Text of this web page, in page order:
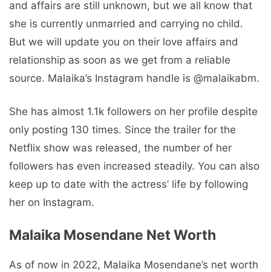
and affairs are still unknown, but we all know that
she is currently unmarried and carrying no child.
But we will update you on their love affairs and
relationship as soon as we get from a reliable
source. Malaika’s Instagram handle is @malaikabm.
She has almost 1.1k followers on her profile despite
only posting 130 times. Since the trailer for the
Netflix show was released, the number of her
followers has even increased steadily. You can also
keep up to date with the actress’ life by following
her on Instagram.
Malaika Mosendane Net Worth
As of now in 2022, Malaika Mosendane’s net worth